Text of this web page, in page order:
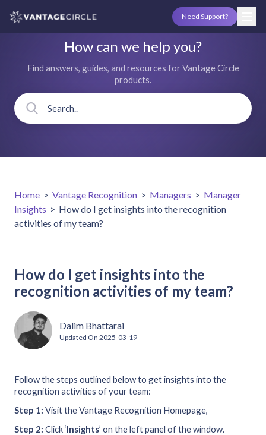
Need Support?
How can we help you?
Find answers, guides, and resources for Vantage Circle
products.
Home > Vantage Recognition > Managers > Manager
Insights > How do I get insights into the recognition
activities of my team?
How do I get insights into the
recognition activities of my team?
Dalim Bhattarai
Updated On 2025-03-19
Follow the steps outlined below to get insights into the
recognition activities of your team:
Step 1: Visit the Vantage Recognition Homepage,
Step 2: Click ‘Insights’ on the left panel of the window.